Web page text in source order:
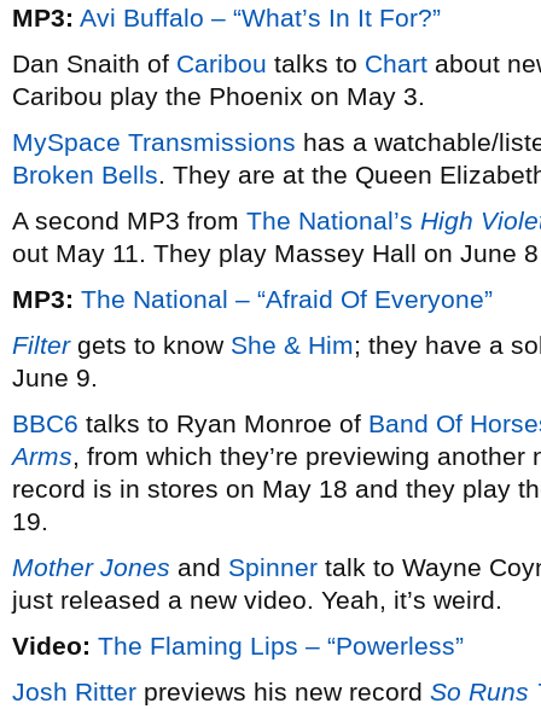
MP3: Avi Buffalo – “What’s In It For?”
Dan Snaith of Caribou talks to Chart about
Caribou play the Phoenix on May 3.
MySpace Transmissions has a watchable/
Broken Bells. They are at the Queen
A second MP3 from The National’s High
out May 11. They play Massey Hall on June
MP3: The National – “Afraid Of Everyone”
Filtergets to know She & Him; they have a
June 9.
BBC6 talks to Ryan Monroe of Band Of
Arms, from which they’re previewing
record is in stores on May 18 and they play
19.
Mother Jones and Spinner talk to Wayne
just released a new video. Yeah, it’s weird.
Video: The Flaming Lips – “Powerless”
Josh Ritter previews his new record So Runs